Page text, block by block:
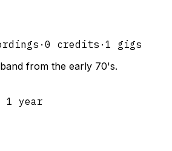
· 0 credits · 1 gigs
from the early 70's.
1 year